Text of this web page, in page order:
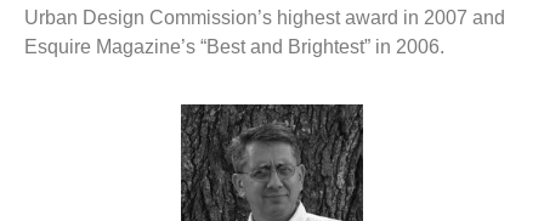
Urban Design Commission’s highest award in 2007 and
Esquire Magazine’s “Best and Brightest” in 2006.